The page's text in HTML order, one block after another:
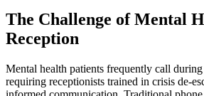
The Challenge of Mental
Reception
Mental health patients frequently call during
requiring receptionists trained in crisis de-